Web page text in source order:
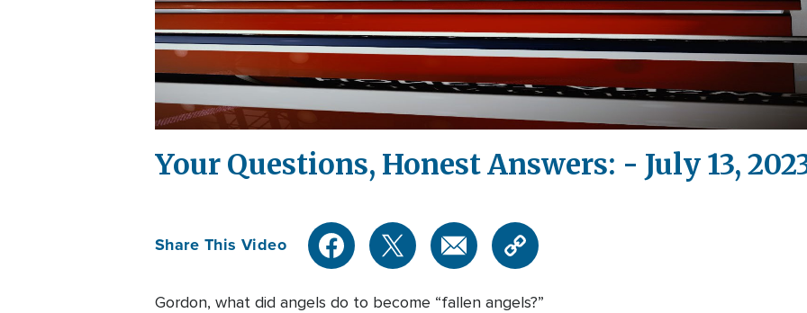
Video
Your Questions, Honest Answers: - July 13,
Share This Video
Gordon, what did angels do to become “fallen angels?”